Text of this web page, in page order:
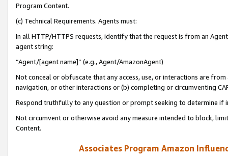
Program Content.
(c) Technical Requirements. Agents must:
In all HTTP/HTTPS requests, identify that the request is from an
agent string:
“Agent/[agent name]” (e.g., Agent/AmazonAgent)
Not conceal or obfuscate that any access, use, or interactions are
navigation, or other interactions or (b) completing or circumventing
Respond truthfully to any question or prompt seeking to determine if
Not circumvent or otherwise avoid any measure intended to block,
Content.
Associates Program Amazon